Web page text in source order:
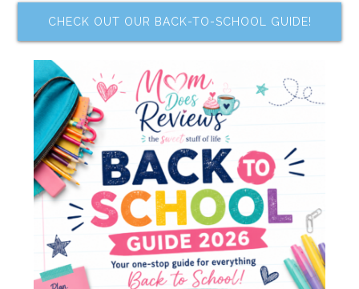
CHECK OUT OUR BACK-TO-SCHOOL GUIDE!